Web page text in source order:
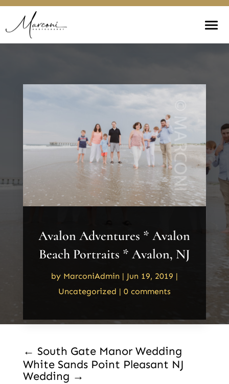
Avalon Adventures * Avalon
Beach Portraits * Avalon, NJ
by MarconiAdmin | Jun 19, 2019 |
Uncategorized | 0 comments
← South Gate Manor Wedding
White Sands Point Pleasant NJ
Wedding →